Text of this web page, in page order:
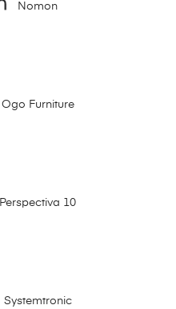
Nomon
Ogo Furniture
Perspectiva 10
Systemtronic